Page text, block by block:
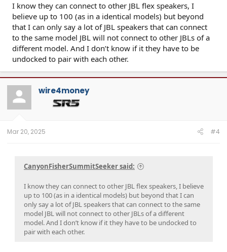
I know they can connect to other JBL flex speakers, I
believe up to 100 (as in a identical models) but beyond
that I can only say a lot of JBL speakers that can connect
to the same model JBL will not connect to other JBLs of a
different model. And I don’t know if it they have to be
undocked to pair with each other.
wire4money
Mar 20, 2025 #4
CanyonFisherSummitSeeker said:
I know they can connect to other JBL flex speakers, I believe
up to 100 (as in a identical models) but beyond that I can
only say a lot of JBL speakers that can connect to the same
model JBL will not connect to other JBLs of a different
model. And I don’t know if it they have to be undocked to
pair with each other.